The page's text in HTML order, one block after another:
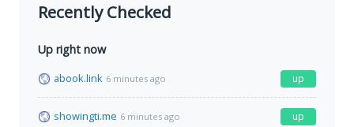
Recently Checked
Up right now
abook.link 6 minutes ago up
showingti.me 6 minutes ago up